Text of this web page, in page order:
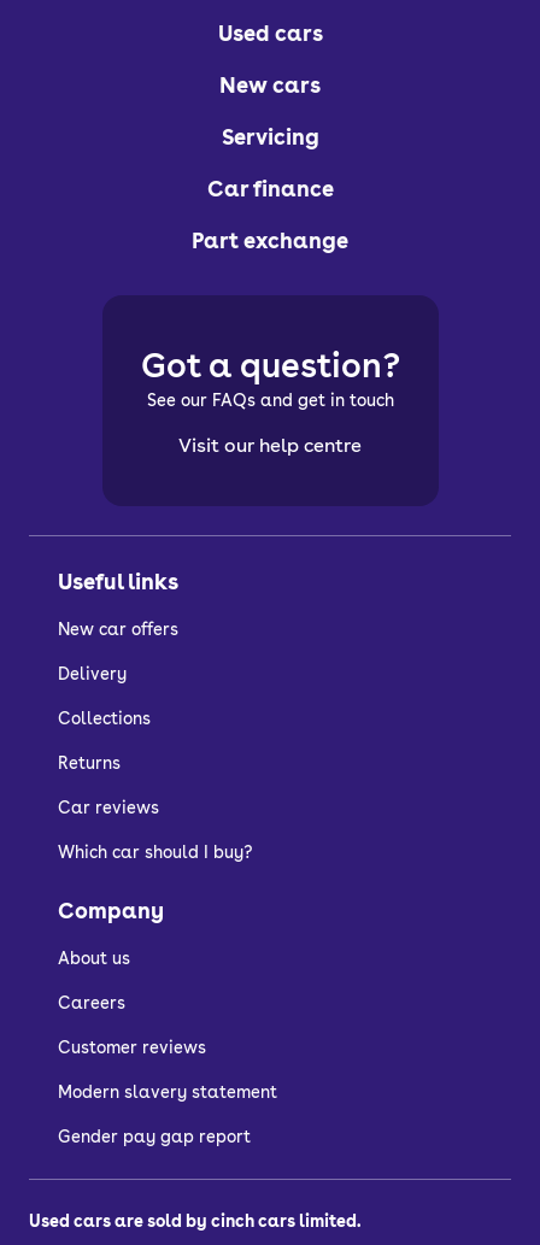
Used cars
New cars
Servicing
Car finance
Part exchange
Useful links
New car offers
Delivery
Collections
Returns
Car reviews
Which car should I buy?
Company
About us
Careers
Customer reviews
Modern slavery statement
Gender pay gap report
Got a question?
See our FAQs and get in touch
Visit our help centre
Used cars are sold by cinch cars limited.